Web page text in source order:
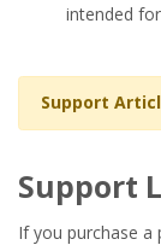
intended
Support
Support
If you purchase